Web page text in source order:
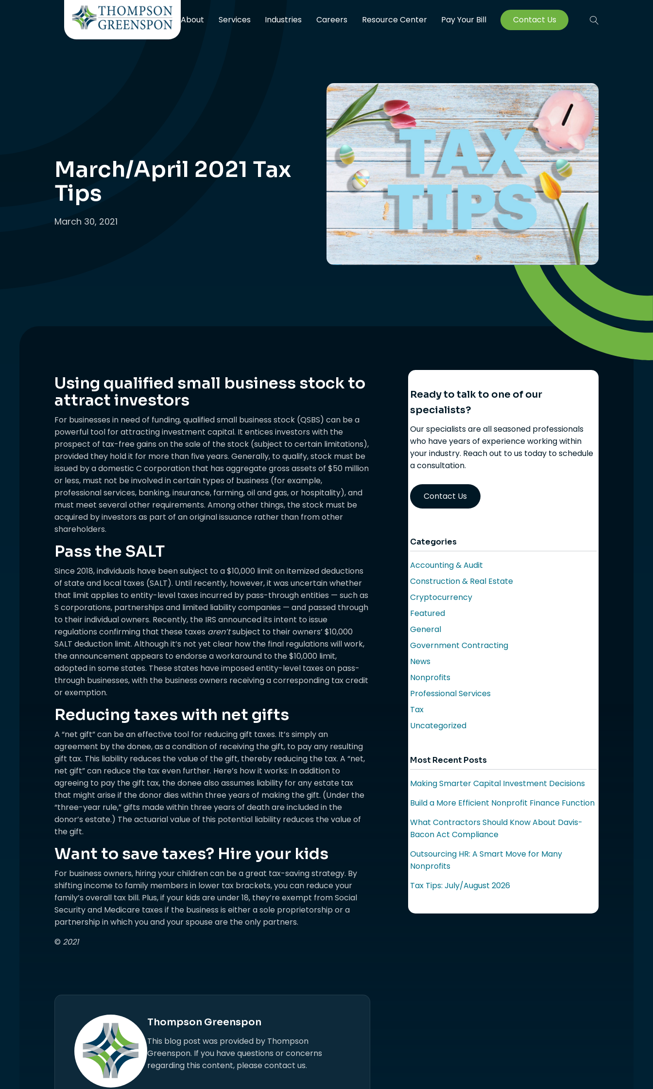
About Services Industries Careers Resource Center Pay Your Bill Contact Us
March/April 2021 Tax
Tips
March 30, 2021
Using qualified small business stock to
attract investors
For businesses in need of funding, qualified small business stock (QSBS) can be a
powerful tool for attracting investment capital. It entices investors with the
prospect of tax-free gains on the sale of the stock (subject to certain limitations),
provided they hold it for more than five years. Generally, to qualify, stock must be
issued by a domestic C corporation that has aggregate gross assets of $50 million
or less, must not be involved in certain types of business (for example,
professional services, banking, insurance, farming, oil and gas, or hospitality), and
must meet several other requirements. Among other things, the stock must be
acquired by investors as part of an original issuance rather than from other
shareholders.
Pass the SALT
Since 2018, individuals have been subject to a $10,000 limit on itemized deductions
of state and local taxes (SALT). Until recently, however, it was uncertain whether
that limit applies to entity-level taxes incurred by pass-through entities — such as
S corporations, partnerships and limited liability companies — and passed through
to their individual owners. Recently, the IRS announced its intent to issue
regulations confirming that these taxes aren’tsubject to their owners’ $10,000
SALT deduction limit. Although it’s not yet clear how the final regulations will work,
the announcement appears to endorse a workaround to the $10,000 limit,
adopted in some states. These states have imposed entity-level taxes on pass-
through businesses, with the business owners receiving a corresponding tax credit
or exemption.
Reducing taxes with net gifts
A “net gift” can be an effective tool for reducing gift taxes. It’s simply an
agreement by the donee, as a condition of receiving the gift, to pay any resulting
gift tax. This liability reduces the value of the gift, thereby reducing the tax. A “net,
net gift” can reduce the tax even further. Here’s how it works: In addition to
agreeing to pay the gift tax, the donee also assumes liability for any estate tax
that might arise if the donor dies within three years of making the gift. (Under the
“three-year rule,” gifts made within three years of death are included in the
donor’s estate.) The actuarial value of this potential liability reduces the value of
the gift.
Want to save taxes? Hire your kids
For business owners, hiring your children can be a great tax-saving strategy. By
shifting income to family members in lower tax brackets, you can reduce your
family’s overall tax bill. Plus, if your kids are under 18, they’re exempt from Social
Security and Medicare taxes if the business is either a sole proprietorship or a
partnership in which you and your spouse are the only partners.
© 2021
Thompson Greenspon
This blog post was provided by Thompson
Greenspon. If you have questions or concerns
regarding this content, please contact us.
Ready to talk to one of our
specialists?
Our specialists are all seasoned professionals
who have years of experience working within
your industry. Reach out to us today to schedule
a consultation.
Contact Us
Categories
Accounting & Audit
Construction & Real Estate
Cryptocurrency
Featured
General
Government Contracting
News
Nonprofits
Professional Services
Tax
Uncategorized
Most Recent Posts
Making Smarter Capital Investment Decisions
Build a More Efficient Nonprofit Finance Function
What Contractors Should Know About Davis-
Bacon Act Compliance
Outsourcing HR: A Smart Move for Many
Nonprofits
Tax Tips: July/August 2026